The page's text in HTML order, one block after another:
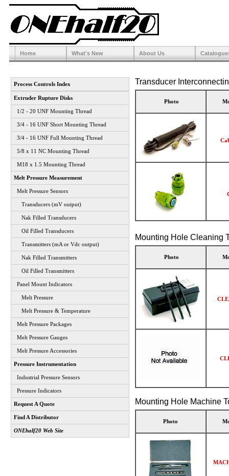
Home What's New About Us
Process Controls Index
Extruder Rupture Disks
1/2 - 20 UNF Mounting Thread
3/4 - 16 UNF Short Mounting Thread
3/4 - 16 UNF Full Mounting Thread
5/8 x 11 NC Mounting Thread
M18 x 1.5 Mounting Thread
Melt Pressure Measurement
Melt Pressure Sensors
Transducers (mV output)
Nak Filled Transducers
Oil Filled Transducers
Transmitters (mA or Vdc output)
Nak Filled Transmitters
Oil Filled Transmitters
Panel Mount Indicators
Melt Pressure
Melt Pressure & Temperature
Melt Pressure Packages
Melt Pressure Gauges
Melt Pressure Accessories
Pressure Instrumentation
Industrial Pressure Sensors
Pressure Indicators
Request A Quote
Find A Distributor
ONEhalf20 Web Site
Transducer
Photo
Mounting Hole Cleaning
Photo
Mounting Hole Machine
Photo